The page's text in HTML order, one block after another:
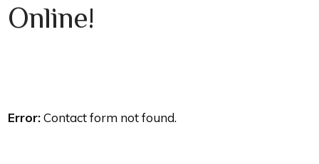
Online!
Error:Contact form not found.